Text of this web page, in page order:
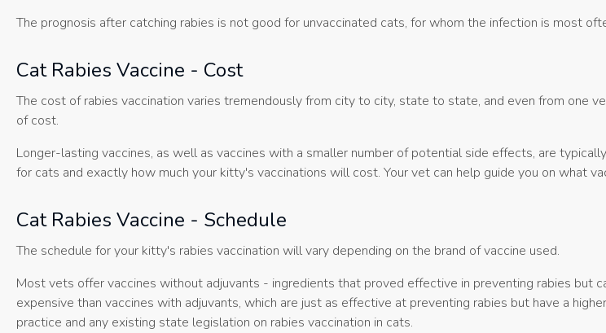
The prognosis after catching rabies is not good for unvaccinated cats, for whom the infection is most
Cat Rabies Vaccine - Cost
The cost of rabies vaccination varies tremendously from city to city, state to state, and even from one
of cost.
Longer-lasting vaccines, as well as vaccines with a smaller number of potential side effects, are
for cats and exactly how much your kitty's vaccinations will cost. Your vet can help guide you on what
Cat Rabies Vaccine - Schedule
The schedule for your kitty's rabies vaccination will vary depending on the brand of vaccine used.
Most vets offer vaccines without adjuvants - ingredients that proved effective in preventing rabies but
expensive than vaccines with adjuvants, which are just as effective at preventing rabies but have a
practice and any existing state legislation on rabies vaccination in cats.